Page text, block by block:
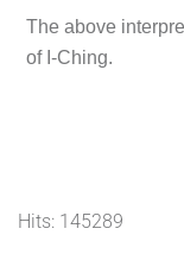
The above
of I-Ching.
Hits: 145289